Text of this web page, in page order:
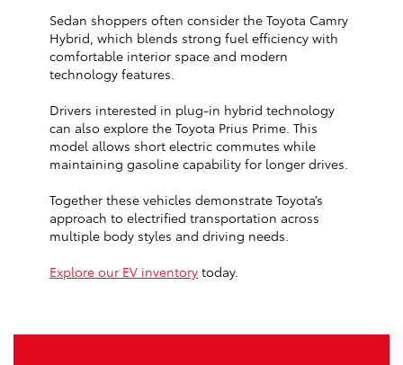
Sedan shoppers often consider the Toyota Camry
Hybrid, which blends strong fuel efficiency with
comfortable interior space and modern
technology features.
Drivers interested in plug-in hybrid technology
can also explore the Toyota Prius Prime. This
model allows short electric commutes while
maintaining gasoline capability for longer drives.
Together these vehicles demonstrate Toyota’s
approach to electrified transportation across
multiple body styles and driving needs.
Explore our EV inventory today.